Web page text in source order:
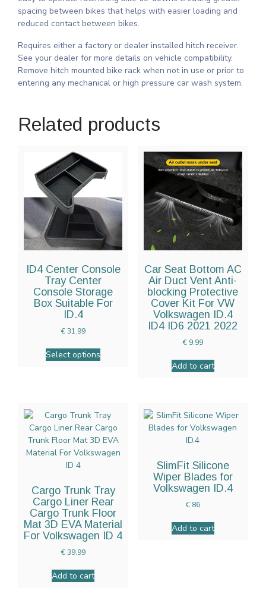
spacing between bikes that helps with easier loading and
reduced contact between bikes.
Requires either a factory or dealer installed hitch receiver.
See your dealer for more details on vehicle compatibility.
Remove hitch mounted bike rack when not in use or prior to
entering any mechanical or high pressure car wash system.
Related products
ID4 Center Console
Tray Center
Console Storage
Box Suitable For
ID.4
€31.99
Select options
Car Seat Bottom AC
Air Duct Vent Anti-
blocking Protective
Cover Kit For VW
Volkswagen ID.4
ID4 ID6 2021 2022
€9.99
Add to cart
Cargo Trunk Tray
Cargo Liner Rear
Cargo Trunk Floor
Mat 3D EVA Material
For Volkswagen ID 4
€39.99
Add to cart
SlimFit Silicone
Wiper Blades for
Volkswagen ID.4
€86
Add to cart